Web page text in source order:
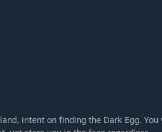
intent on finding the Dark Egg.